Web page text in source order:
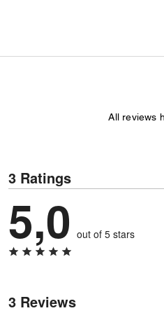
All reviews
3 Ratings
5,0 out of 5 stars
3 Reviews